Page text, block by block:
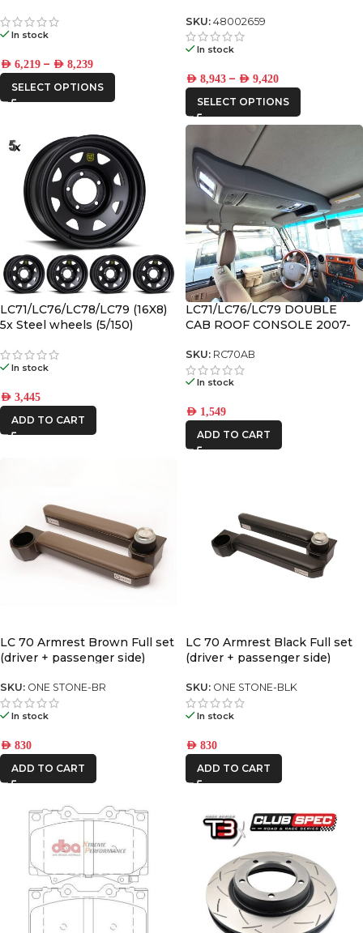
In stock
AED 6,219 – AED 8,239
SELECT OPTIONS
SKU: 48002659
In stock
AED 8,943 – AED 9,420
SELECT OPTIONS
LC71/LC76/LC78/LC79 (16X8)
5x Steel wheels (5/150)
In stock
AED 3,445
ADD TO CART
LC71/LC76/LC79 DOUBLE
CAB ROOF CONSOLE 2007-
SKU: RC70AB
In stock
AED 1,549
ADD TO CART
LC 70 Armrest Brown Full set
(driver + passenger side)
SKU: ONE STONE-BR
In stock
AED 830
ADD TO CART
LC 70 Armrest Black Full set
(driver + passenger side)
SKU: ONE STONE-BLK
In stock
AED 830
ADD TO CART